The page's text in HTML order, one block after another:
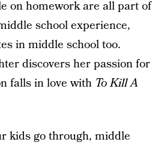
on homework are all part of
school experience,
in middle school too.
discovers her passion for
falls in love with To Kill A
kids go through, middle